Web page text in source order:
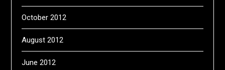
October 2012
August 2012
June 2012